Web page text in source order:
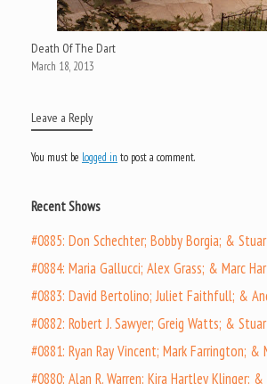
Death Of The Dart
March 18, 2013
Leave a Reply
You must be logged in to post a comment.
Recent Shows
#0885: Don Schechter; Bobby Borgia; &
#0884: Maria Gallucci; Alex Grass; & Marc
#0883: David Bertolino; Juliet Faithfull; &
#0882: Robert J. Sawyer; Greig Watts; &
#0881: Ryan Ray Vincent; Mark Farrington; &
#0880: Alan R. Warren; Kira Hartley Klinger;